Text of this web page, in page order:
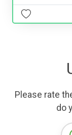
Please rate
do